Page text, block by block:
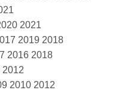
2021
2019 2018
2016 2018
2012
2010 2012